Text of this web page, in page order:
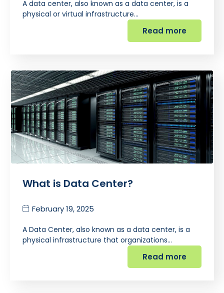
A data center, also known as a data center, is a
physical or virtual infrastructure…
Read more
What is Data Center?
February 19, 2025
A Data Center, also known as a data center, is a
physical infrastructure that organizations…
Read more